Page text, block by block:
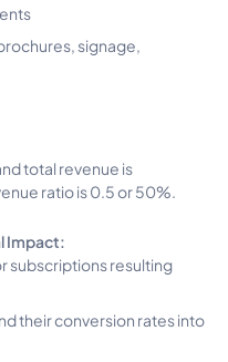
signage,
total revenue is
ratio is 0.5 or 50%.
Impact:
subscriptions resulting
their conversion rates into